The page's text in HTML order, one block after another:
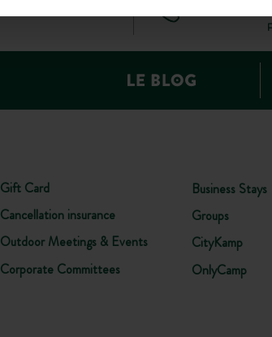
Gift Card
Cancellation insurance
Outdoor Meetings & Events
Corporate Committees
Business Stays
Groups
CityKamp
OnlyCamp